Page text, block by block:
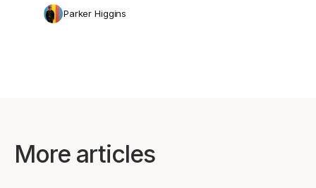
Parker Higgins
More articles